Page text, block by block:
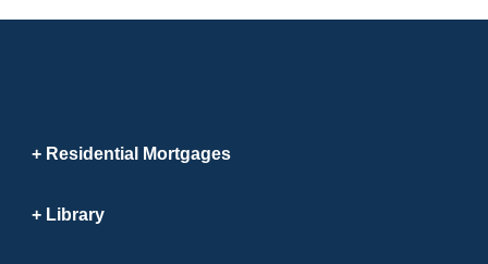
Residential Mortgages
Library